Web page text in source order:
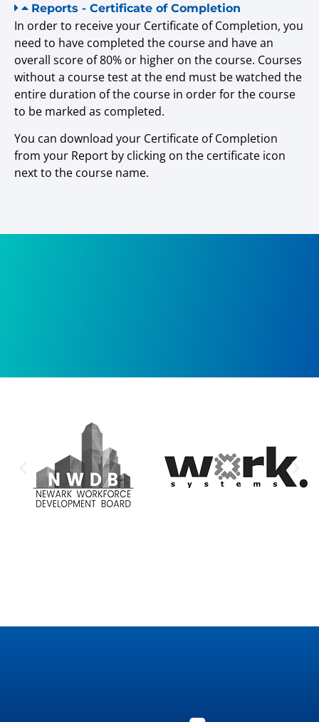
Reports - Certificate of Completion
In order to receive your Certificate of Completion, you
need to have completed the course and have an
overall score of 80% or higher on the course. Courses
without a course test at the end must be watched the
entire duration of the course in order for the course
to be marked as completed.
You can download your Certificate of Completion
from your Report by clicking on the certificate icon
next to the course name.